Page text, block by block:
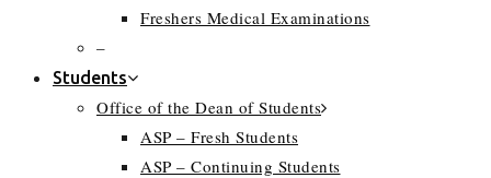
Freshers Medical Examinations
–
Students
Office of the Dean of Students
ASP – Fresh Students
ASP – Continuing Students